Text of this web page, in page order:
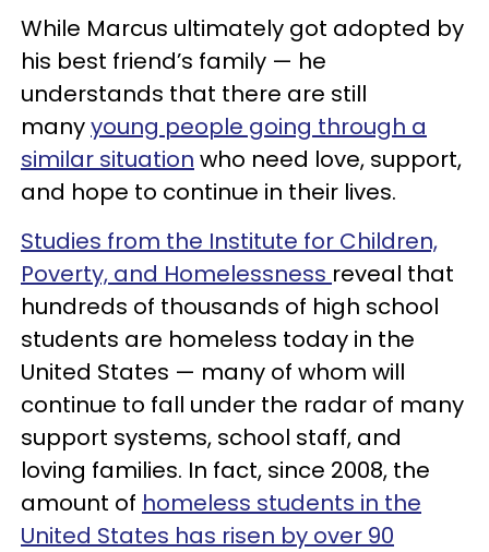
While Marcus ultimately got adopted by
his best friend’s family — he
understands that there are still
manyyoung people going through a
similar situation who need love, support,
and hope to continue in their lives.
Studies from the Institute for Children,
Poverty, and Homelessness reveal that
hundreds of thousands of high school
students are homeless today in the
United States — many of whom will
continue to fall under the radar of many
support systems, school staff, and
loving families. In fact, since 2008, the
amount of homeless students in the
United States has risen by over 90